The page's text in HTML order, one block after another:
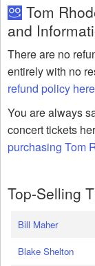
Tom
and
There are no
entirely with no
refund policy here
You are always
concert tickets
purchasing Tom
Top-Selling
Bill Maher
Blake Shelton